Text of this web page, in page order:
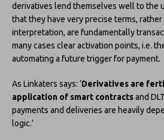
derivatives lend themselves well to the
that they have very precise terms, rather
interpretation, are fundamentally
many cases clear activation points, i.e.
automating a future trigger for payment.
As Linkaters says: ‘Derivatives are
application of smart contractsand
payments and deliveries are heavily
logic.’